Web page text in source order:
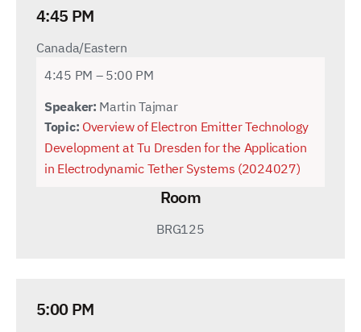
4:45 PM
Canada/Eastern
4:45 PM – 5:00 PM
Speaker: Martin Tajmar
Topic: Overview of Electron Emitter Technology
Development at Tu Dresden for the Application
in Electrodynamic Tether Systems (2024027)
Room
BRG125
5:00 PM